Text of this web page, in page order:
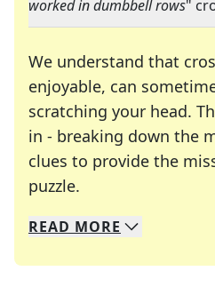
worked in dumbbell rows"
We understand that
enjoyable, can
scratching your head.
in - breaking down the
clues to provide the
puzzle.
We specialize in solving
Whether you're a daily
READ MORE